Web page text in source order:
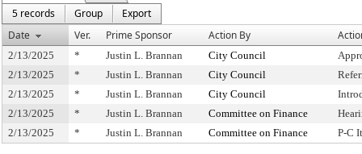
5 records
Group
Export
Date
Ver. Prime Sponsor Action By
2/13/2025 * Justin L. Brannan City Council
2/13/2025
* Justin L. Brannan City Council
2/13/2025
* Justin L. Brannan City Council
2/13/2025
* Justin L. Brannan Committee on Finance
2/13/2025
* Justin L. Brannan Committee on Finance P-C